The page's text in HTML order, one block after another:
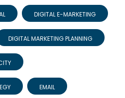
DIGITAL E-MARKETING
DIGITAL MARKETING PLANNING
EMAIL